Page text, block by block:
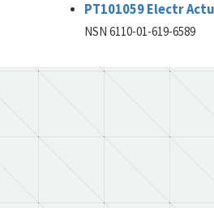
PT101059 Electr
NSN 6110-01-619-6589